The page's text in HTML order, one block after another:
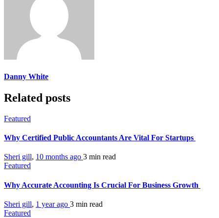
Danny White
Related posts
Featured
Why Certified Public Accountants Are Vital For Startups
Sheri gill, 10 months ago 3 min read
Featured
Why Accurate Accounting Is Crucial For Business Growth
Sheri gill, 1 year ago 3 min read
Featured